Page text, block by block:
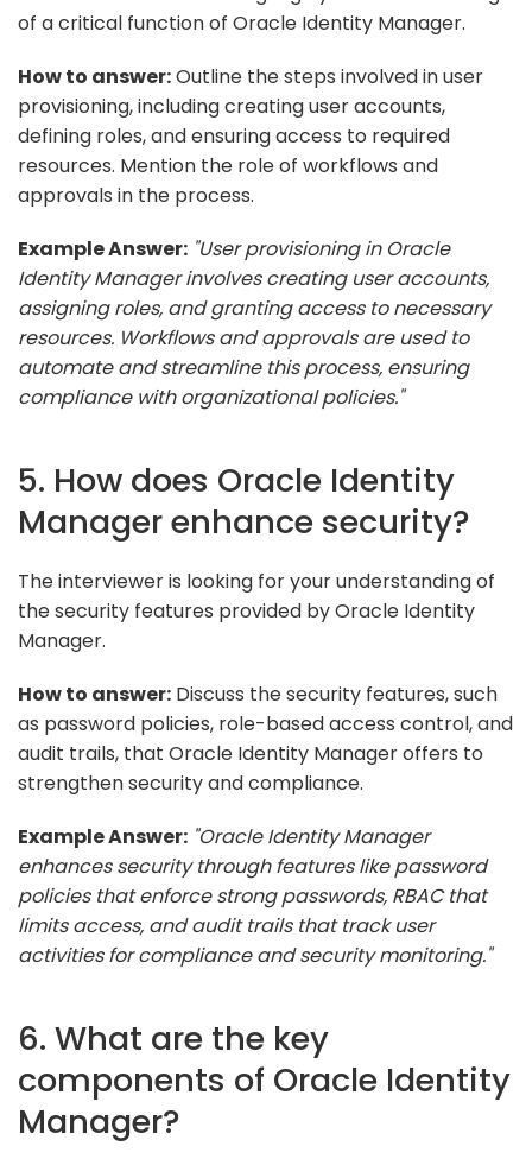
of a critical function of Oracle Identity Manager.
How to answer:Outline the steps involved in user
provisioning, including creating user accounts,
defining roles, and ensuring access to required
resources. Mention the role of workflows and
approvals in the process.
Example Answer: "User provisioning in Oracle
Identity Manager involves creating user accounts,
assigning roles, and granting access to necessary
resources. Workflows and approvals are used to
automate and streamline this process, ensuring
compliance with organizational policies."
5. How does Oracle Identity
Manager enhance security?
The interviewer is looking for your understanding of
the security features provided by Oracle Identity
Manager.
How to answer: Discuss the security features, such
as password policies, role-based access control, and
audit trails, that Oracle Identity Manager offers to
strengthen security and compliance.
Example Answer: "Oracle Identity Manager
enhances security through features like password
policies that enforce strong passwords, RBAC that
limits access, and audit trails that track user
activities for compliance and security monitoring."
6. What are the key
components of Oracle Identity
Manager?